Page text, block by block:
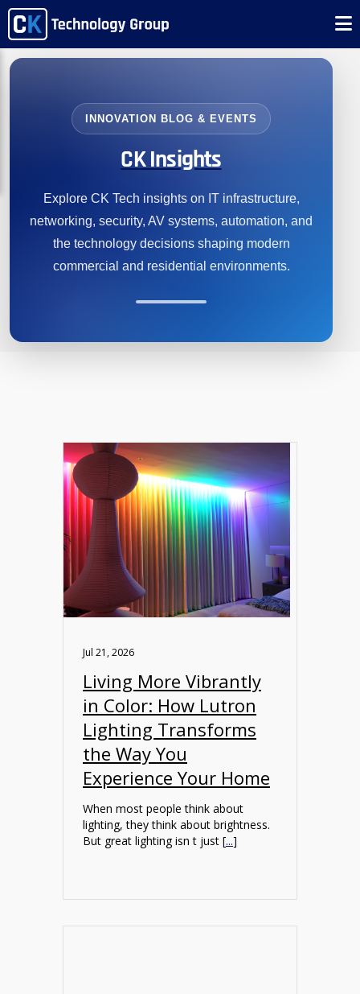
INNOVATION BLOG & EVENTS
CK Insights
Explore CK Tech insights on IT infrastructure,
networking, security, AV systems, automation, and
the technology decisions shaping modern
commercial and residential environments.
Jul 21, 2026
Living More Vibrantly
in Color: How Lutron
Lighting Transforms
the Way You
Experience Your Home
When most people think about
lighting, they think about brightness.
But great lighting isn t just [...]